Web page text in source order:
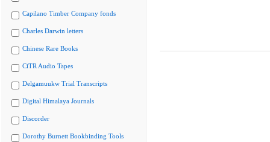
Capilano Timber Company fonds
Charles Darwin letters
Chinese Rare Books
CiTR Audio Tapes
Delgamuukw Trial Transcripts
Digital Himalaya Journals
Discorder
Dorothy Burnett Bookbinding Tools